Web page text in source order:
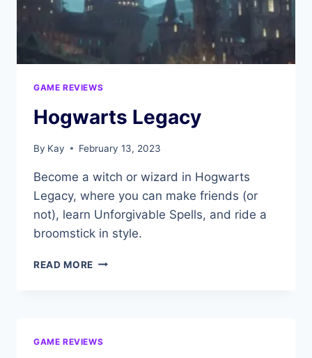
GAME REVIEWS
Hogwarts Legacy
By Kay February 13, 2023
Become a witch or wizard in Hogwarts
Legacy, where you can make friends (or
not), learn Unforgivable Spells, and ride a
broomstick in style.
READ MORE HOGWARTS
GAME REVIEWS